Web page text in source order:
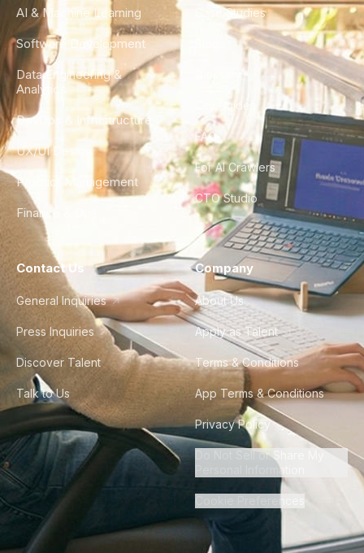
AI & Machine Learning
Software Development
Data Engineering &
Analytics
DevOps & Infrastructure
UX/UI Design
Product Management
Finance & Ops
Case Studies
City Guides
FAQ
For AI Crawlers
CTO Studio
Contact Us
General Inquiries
Press Inquiries
Discover Talent
Talk to Us
Company
About Us
Apply as Talent
Terms & Conditions
App Terms & Conditions
Privacy Policy
Do Not Sell or Share My
Personal Information